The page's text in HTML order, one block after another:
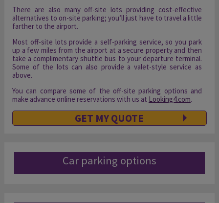
There are also many off-site lots providing cost-effective
alternatives to on-site parking; you’ll just have to travel a little
farther to the airport.
Most off-site lots provide a self-parking service, so you park
up a few miles from the airport at a secure property and then
take a complimentary shuttle bus to your departure terminal.
Some of the lots can also provide a valet-style service as
above.
You can compare some of the off-site parking options and
make advance online reservations with us at Looking4.com.
GET MY QUOTE
Car parking options